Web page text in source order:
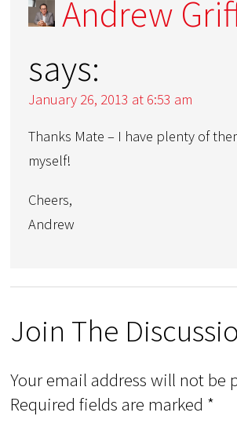
Andrew
says:
January 26, 2013 at 6:53 am
Thanks Mate – I have plenty of
myself!
Cheers,
Andrew
Join The
Your email address will not be
Required fields are marked *